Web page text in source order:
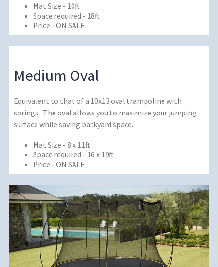
Mat Size - 10ft
Space required - 18ft
Price - ON SALE
Medium Oval
Equivalent to that of a 10x13 oval trampoline with
springs. The oval allows you to maximize your jumping
surface while saving backyard space.
Mat Size - 8 x 11ft
Space required - 16 x 19ft
Price - ON SALE